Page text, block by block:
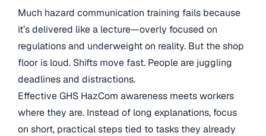
Much hazard communication training fails because
it’s delivered like a lecture—overly focused on
regulations and underweight on reality. But the shop
floor is loud. Shifts move fast. People are juggling
deadlines and distractions.
Effective GHS HazCom awareness meets workers
where they are. Instead of long explanations, focus
on short, practical steps tied to tasks they already